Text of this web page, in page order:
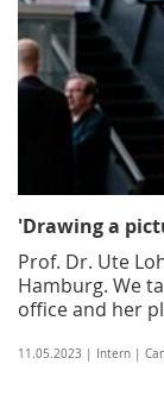
'Drawing a
Prof. Dr. Ute
Hamburg. We
office and her
11.05.2023 | Intern |